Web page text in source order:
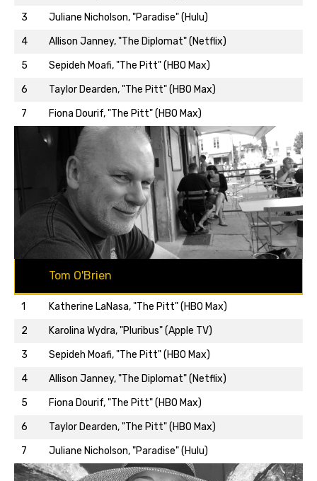
3
Juliane Nicholson, "Paradise" (Hulu)
4
Allison Janney, "The Diplomat" (Netflix)
5
Sepideh Moafi, "The Pitt" (HBO Max)
6
Taylor Dearden, "The Pitt" (HBO Max)
7
Fiona Dourif, "The Pitt" (HBO Max)
Back to top…
Tom O'Brien
1
Katherine LaNasa, "The Pitt" (HBO Max)
2
Karolina Wydra, "Pluribus" (Apple TV)
3
Sepideh Moafi, "The Pitt" (HBO Max)
4
Allison Janney, "The Diplomat" (Netflix)
5
Fiona Dourif, "The Pitt" (HBO Max)
6
Taylor Dearden, "The Pitt" (HBO Max)
7
Juliane Nicholson, "Paradise" (Hulu)
Back to top…